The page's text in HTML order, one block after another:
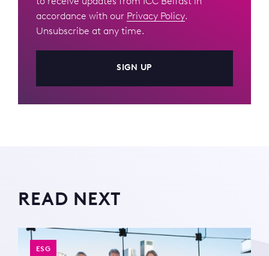
accordance with our Privacy Policy.
Unsubscribe at any time.
SIGN UP
READ NEXT
ESG